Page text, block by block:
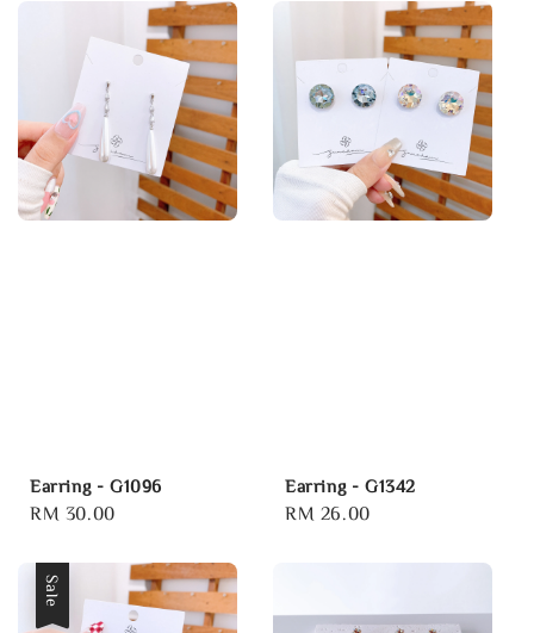
Earring - G1096
Regular
RM 30.00
Earring - G1342
Regular
RM 26.00
Sale